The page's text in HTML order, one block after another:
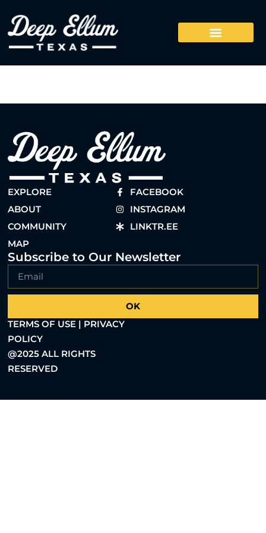
EXPLORE
ABOUT
COMMUNITY
MAP
FACEBOOK
INSTAGRAM
LINKTR.EE
Subscribe to Our Newsletter
OK
TERMS OF USE | PRIVACY
POLICY
@2025 ALL RIGHTS
RESERVED